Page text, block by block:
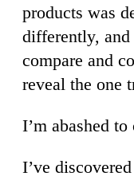
products was
differently, and
compare and
reveal the one
I’m abashed
I’ve